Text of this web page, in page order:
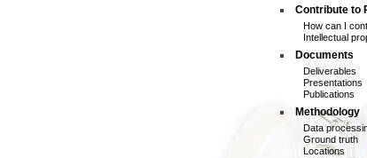
Contribute to
How can I
Intellectual
Documents
Deliverables
Presentations
Publications
Methodology
Data
Ground truth
Locations